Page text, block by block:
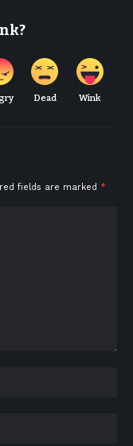
Dead Wink
fields are marked *